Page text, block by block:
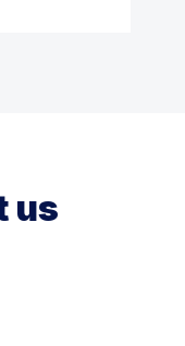
us